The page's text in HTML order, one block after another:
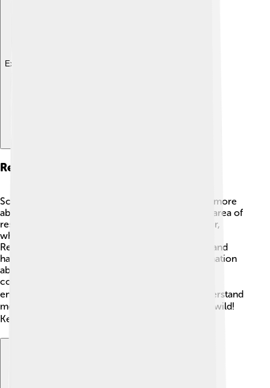
Explore with ChatDino
Research And Studies
Scientists are always studying Florida gar to learn more
about their habits and habitats. 🧑‍🔬 One exciting area of
research involves their unique ability to breathe air,
which helps them survive in low-oxygen waters!
Researchers also explore the impact of pollution and
habitat loss on their numbers. By gathering information
about Florida gar, scientists can help create better
conservation plans to protect them and their
environment. 🦸‍♂️ Studies show that when we understand
more about a species, we can help it thrive in the wild!
Keep an eye out for new discoveries! 🔍